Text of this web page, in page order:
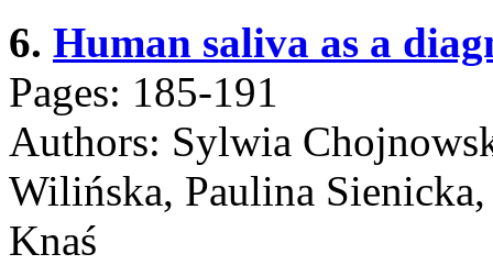
6. Human saliva as a
Pages: 185-191
Authors: Sylwia
Wilińska, Paulina
Knaś